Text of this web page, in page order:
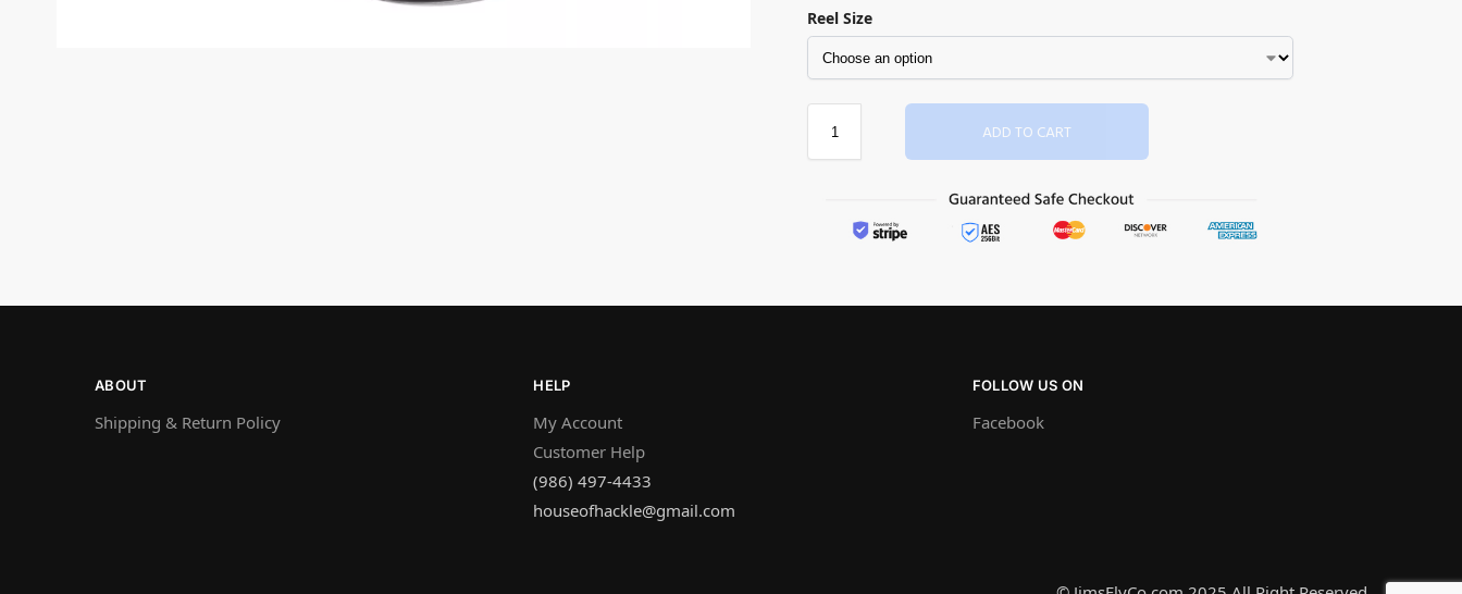
Reel Size
ADD TO CART
ABOUT
Shipping & Return Policy
HELP
My Account
Customer Help
(986) 497-4433
houseofhackle@gmail.com
FOLLOW US ON
Facebook